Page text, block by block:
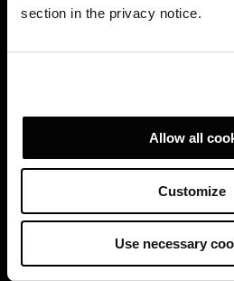
section in the privacy notice.
Allow all
Customize
Use necessary